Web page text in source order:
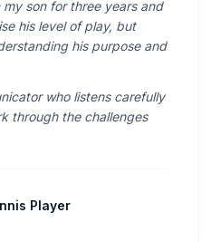
son for three years and
his level of play, but
his purpose and
who listens carefully
through the challenges
Player